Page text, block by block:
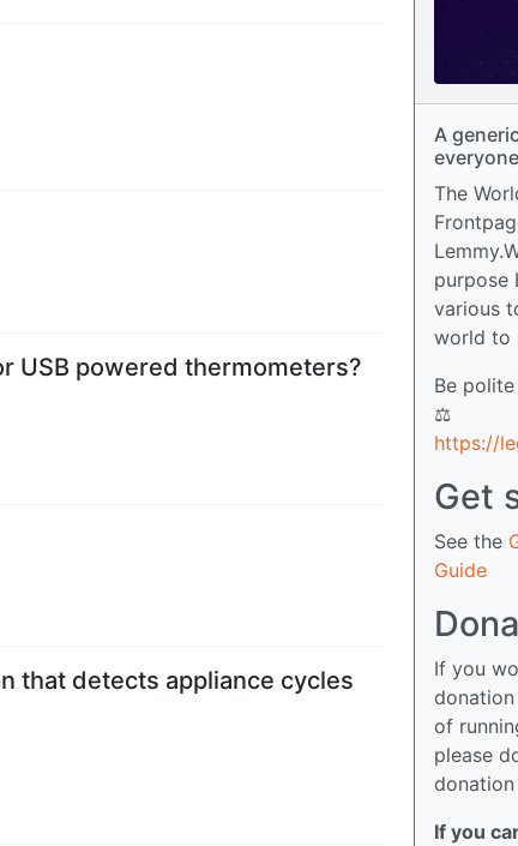
USB powered thermometers?
that detects appliance cycles
A
The
purpose
various
world to
Be
⚖
https://
Get
See the
Guide
If you
of
please
donation
If you